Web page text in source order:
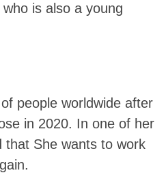
who is also a young
people worldwide after
in 2020. In one of her
that She wants to work